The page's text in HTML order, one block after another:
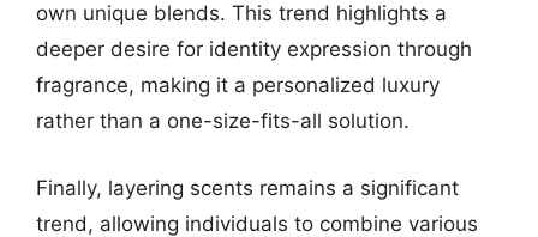
own unique blends. This trend highlights a
deeper desire for identity expression through
fragrance, making it a personalized luxury
rather than a one-size-fits-all solution.
Finally, layering scents remains a significant
trend, allowing individuals to combine various